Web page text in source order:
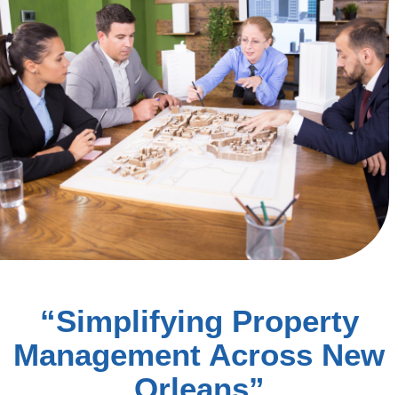
“Simplifying Property
Management Across New